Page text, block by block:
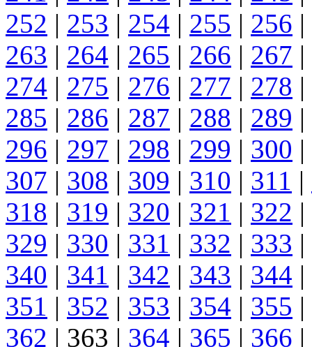
252 | 253 | 254 | 255 | 256 |
263 | 264 | 265 | 266 | 267 |
274 | 275 | 276 | 277 | 278 |
285 | 286 | 287 | 288 | 289 |
296 | 297 | 298 | 299 | 300 |
307 | 308 | 309 | 310 | 311 |
318 | 319 | 320 | 321 | 322 |
329 | 330 | 331 | 332 | 333 |
340 | 341 | 342 | 343 | 344 |
351 | 352 | 353 | 354 | 355 |
362 | 363 | 364 | 365 | 366 |